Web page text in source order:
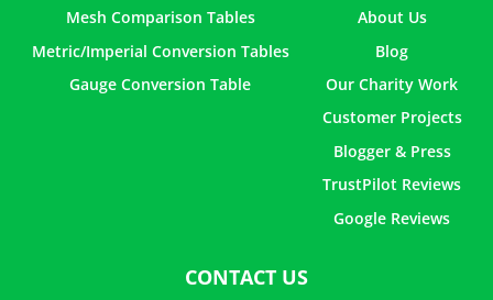
Mesh Comparison Tables
Metric/Imperial Conversion Tables
Gauge Conversion Table
About Us
Blog
Our Charity Work
Customer Projects
Blogger & Press
TrustPilot Reviews
Google Reviews
CONTACT US